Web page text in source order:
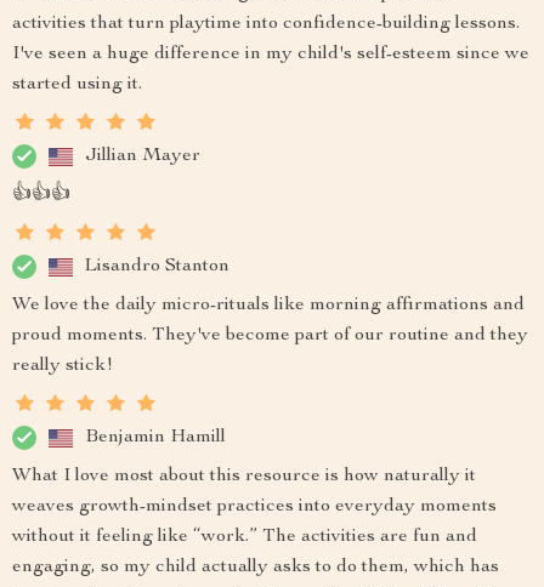
activities that turn playtime into confidence-building lessons.
I've seen a huge difference in my child's self-esteem since we
started using it.
Jillian Mayer
👍👍👍
Lisandro Stanton
We love the daily micro-rituals like morning affirmations and
proud moments. They've become part of our routine and they
really stick!
Benjamin Hamill
What I love most about this resource is how naturally it
weaves growth-mindset practices into everyday moments
without it feeling like “work.” The activities are fun and
engaging, so my child actually asks to do them, which has